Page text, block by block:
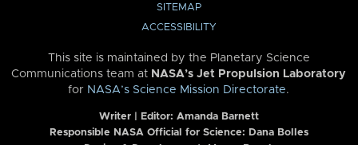
SITEMAP
ACCESSIBILITY
This site is maintained by the Planetary Science
Communications team at NASA’s Jet Propulsion Laboratory
for NASA’s Science Mission Directorate.
Writer | Editor: Amanda Barnett
Responsible NASA Official for Science: Dana Bolles